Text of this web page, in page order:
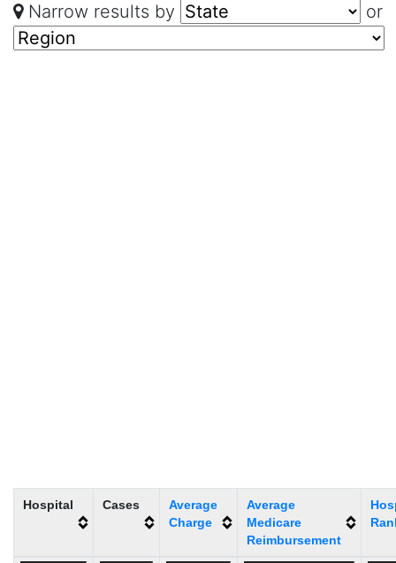
Narrow results by or
Hospital Cases
Average
Charge
Average
Medicare
Reimbursement